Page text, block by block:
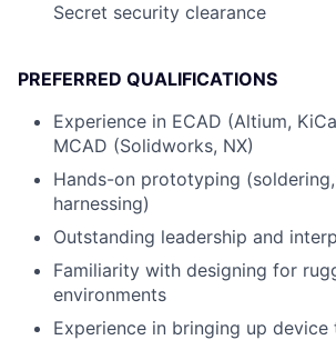
Secret security clearance
PREFERRED QUALIFICATIONS
Experience in ECAD (Altium,
MCAD (Solidworks, NX)
Hands-on prototyping
harnessing)
Outstanding leadership and
Familiarity with designing for
environments
Experience in bringing up device